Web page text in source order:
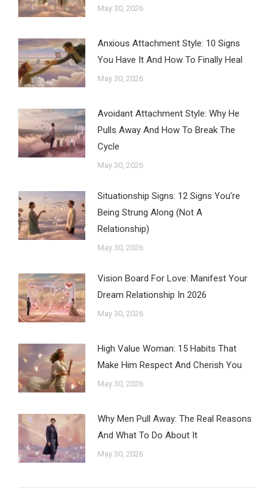
May 30, 2026
Anxious Attachment Style: 10 Signs
You Have It And How To Finally Heal
May 30, 2026
Avoidant Attachment Style: Why He
Pulls Away And How To Break The
Cycle
May 30, 2026
Situationship Signs: 12 Signs You’re
Being Strung Along (Not A
Relationship)
May 30, 2026
Vision Board For Love: Manifest Your
Dream Relationship In 2026
May 30, 2026
High Value Woman: 15 Habits That
Make Him Respect And Cherish You
May 30, 2026
Why Men Pull Away: The Real Reasons
And What To Do About It
May 30, 2026